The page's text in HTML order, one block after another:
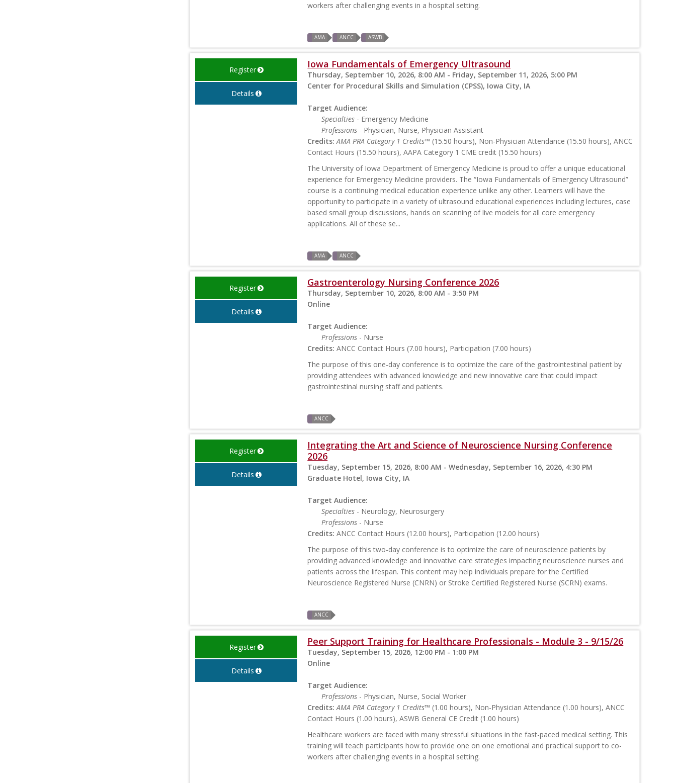
workers after challenging events in a hospital setting.
AMA ANCC ASWB
Register
Details
Iowa Fundamentals of Emergency Ultrasound
Thursday, September 10, 2026, 8:00 AM - Friday, September 11, 2026, 5:00 PM
Center for Procedural Skills and Simulation (CPSS), Iowa City, IA
Target Audience:
Specialties - Emergency Medicine
Professions - Physician, Nurse, Physician Assistant
Credits: AMA PRA Category 1 Credits™ (15.50 hours), Non-Physician Attendance (15.50 hours), ANCC
Contact Hours (15.50 hours), AAPA Category 1 CME credit (15.50 hours)
The University of Iowa Department of Emergency Medicine is proud to offer a unique educational
experience for Emergency Medicine providers. The “Iowa Fundamentals of Emergency Ultrasound”
course is a continuing medical education experience unlike any other. Learners will have the
opportunity to participate in a variety of ultrasound educational experiences including lectures, case
based small group discussions, hands on scanning of live models for all core emergency
applications. All of these se...
AMA ANCC
Register
Details
Gastroenterology Nursing Conference 2026
Thursday, September 10, 2026, 8:00 AM - 3:50 PM
Online
Target Audience:
Professions - Nurse
Credits: ANCC Contact Hours (7.00 hours), Participation (7.00 hours)
The purpose of this one-day conference is to optimize the care of the gastrointestinal patient by
providing attendees with advanced knowledge and new innovative care that could impact
gastrointestinal nursing staff and patients.
ANCC
Register
Details
Integrating the Art and Science of Neuroscience Nursing Conference
2026
Tuesday, September 15, 2026, 8:00 AM - Wednesday, September 16, 2026, 4:30 PM
Graduate Hotel, Iowa City, IA
Target Audience:
Specialties - Neurology, Neurosurgery
Professions - Nurse
Credits: ANCC Contact Hours (12.00 hours), Participation (12.00 hours)
The purpose of this two-day conference is to optimize the care of neuroscience patients by
providing advanced knowledge and innovative care strategies impacting neuroscience nurses and
patients across the lifespan. This content may help individuals prepare for the Certified
Neuroscience Registered Nurse (CNRN) or Stroke Certified Registered Nurse (SCRN) exams.
ANCC
Register
Details
Peer Support Training for Healthcare Professionals - Module 3 - 9/15/26
Tuesday, September 15, 2026, 12:00 PM - 1:00 PM
Online
Target Audience:
Professions - Physician, Nurse, Social Worker
Credits: AMA PRA Category 1 Credits™ (1.00 hours), Non-Physician Attendance (1.00 hours), ANCC
Contact Hours (1.00 hours), ASWB General CE Credit (1.00 hours)
Healthcare workers are faced with many stressful situations in the fast-paced medical setting. This
training will teach participants how to provide one on one emotional and practical support to co-
workers after challenging events in a hospital setting.